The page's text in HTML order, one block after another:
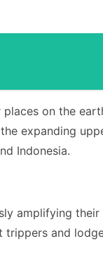
on the
expanding
Indonesia.
amplifying
and